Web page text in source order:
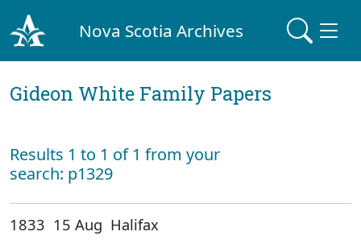
Nova Scotia Archives
Gideon White Family Papers
Results 1 to 1 of 1 from your
search: p1329
1833 15 Aug Halifax